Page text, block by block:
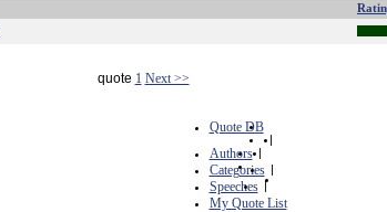
quote 1 Next >>
Quote DB
|
Authors |
Categories |
Speeches |
My Quote List